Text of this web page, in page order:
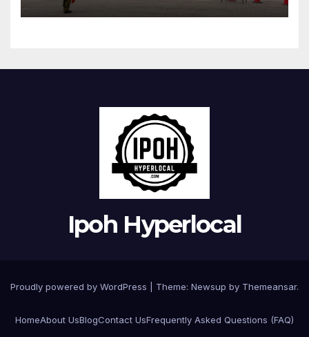
Ipoh Hyperlocal
Proudly powered by WordPress Theme: Newsup by Themeansar.
HomeAbout UsBlogContact UsFrequently Asked Questions (FAQ)